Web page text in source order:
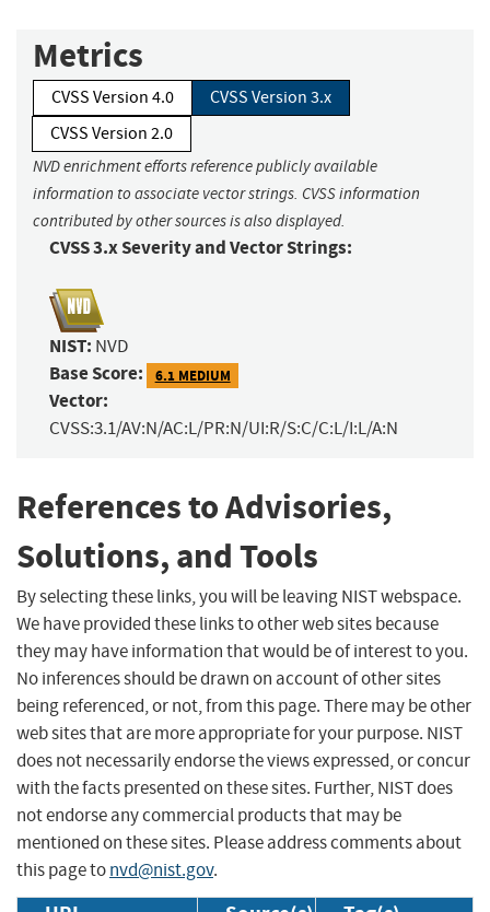
Metrics
CVSS Version 4.0
CVSS Version 3.x
CVSS Version 2.0
NVD enrichment efforts reference publicly available
information to associate vector strings. CVSS information
contributed by other sources is also displayed.
CVSS 3.x Severity and Vector Strings:
NIST: NVD
Base Score: 6.1 MEDIUM
Vector:
CVSS:3.1/AV:N/AC:L/PR:N/UI:R/S:C/C:L/I:L/A:N
References to Advisories,
Solutions, and Tools
By selecting these links, you will be leaving NIST webspace.
We have provided these links to other web sites because
they may have information that would be of interest to you.
No inferences should be drawn on account of other sites
being referenced, or not, from this page. There may be other
web sites that are more appropriate for your purpose. NIST
does not necessarily endorse the views expressed, or concur
with the facts presented on these sites. Further, NIST does
not endorse any commercial products that may be
mentioned on these sites. Please address comments about
this page tonvd@nist.gov.